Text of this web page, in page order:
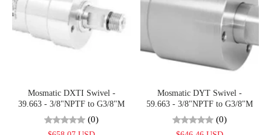
Mosmatic DXTI Swivel -
39.663 - 3/8"NPTF to G3/8"M
(0)
Mosmatic DYT Swivel -
59.663 - 3/8"NPTF to G3/8"M
(0)